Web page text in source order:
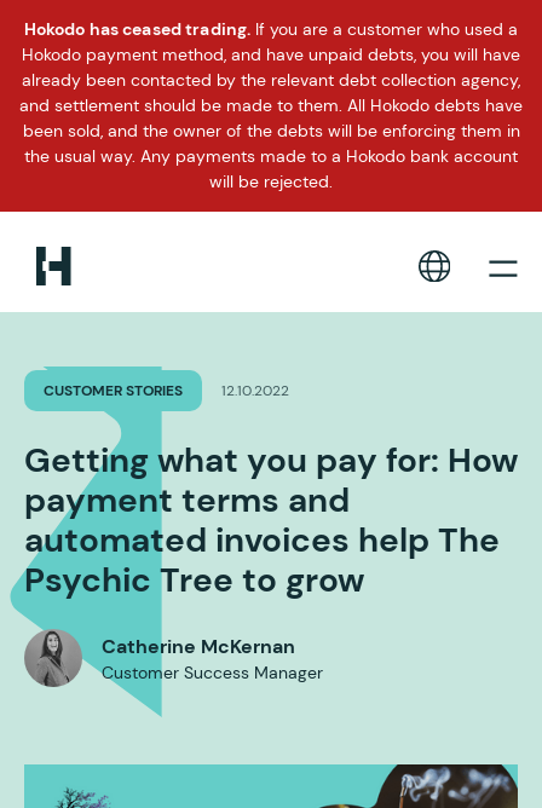
Hokodo has ceased trading. If you are a customer who used a
Hokodo payment method, and have unpaid debts, you will have
already been contacted by the relevant debt collection agency,
and settlement should be made to them. All Hokodo debts have
been sold, and the owner of the debts will be enforcing them in
the usual way. Any payments made to a Hokodo bank account
will be rejected.
CUSTOMER STORIES 12.10.2022
Getting what you pay for: How
payment terms and
automated invoices help The
Psychic Tree to grow
Catherine McKernan
Customer Success Manager